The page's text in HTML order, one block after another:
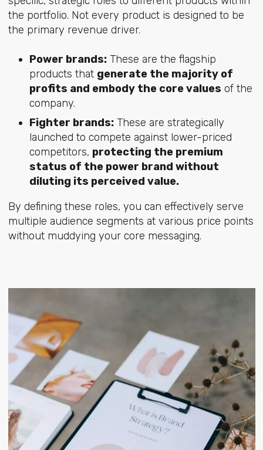
the portfolio. Not every product is designed to be
the primary revenue driver.
Power brands:These are the flagship
products that generate the majority of
profits and embody the core values of the
company.
Fighter brands:These are strategically
launched to compete against lower-priced
competitors, protecting the premium
status of the power brand without
diluting its perceived value.
By defining these roles, you can effectively serve
multiple audience segments at various price points
without muddying your core messaging.